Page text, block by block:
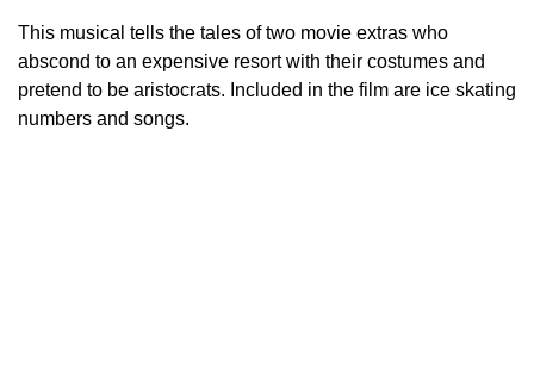
This musical tells the tales of two movie extras who
abscond to an expensive resort with their costumes and
pretend to be aristocrats. Included in the film are ice skating
numbers and songs.